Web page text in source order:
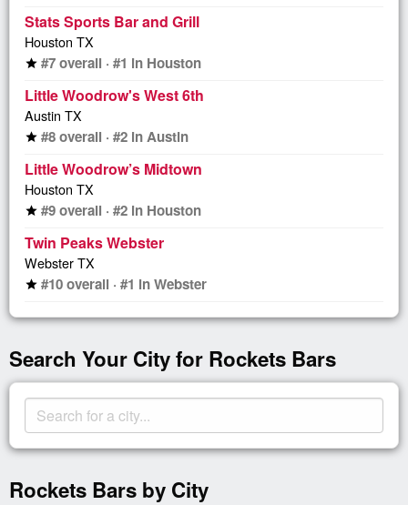
Stats Sports Bar and Grill
Houston TX
star #7 overall · #1 in Houston
Little Woodrow's West 6th
Austin TX
star #8 overall · #2 in Austin
Little Woodrow’s Midtown
Houston TX
star #9 overall · #2 in Houston
Twin Peaks Webster
Webster TX
star #10 overall · #1 in Webster
Search Your City for Rockets Bars
Rockets Bars by City